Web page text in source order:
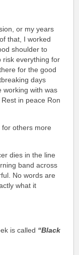
or my years
that, I worked
shoulder to
risk everything for
for the good
days
working with was
in peace Ron
for others more
dies in the line
band across
No words are
what it
is called “Black